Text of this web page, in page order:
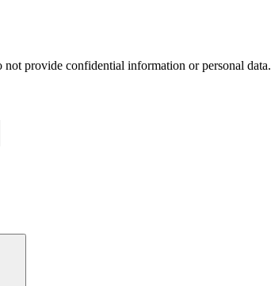
provide confidential information or personal data.